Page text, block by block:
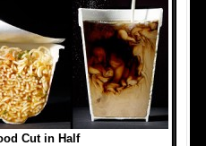
Cut in Half